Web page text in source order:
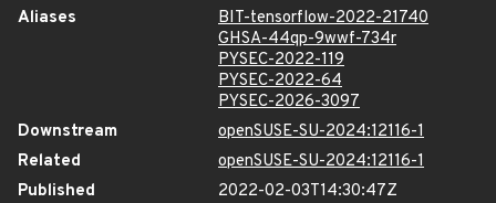
Aliases
BIT-tensorflow-2022-21740
GHSA-44qp-9wwf-734r
PYSEC-2022-119
PYSEC-2022-64
PYSEC-2026-3097
Downstream
openSUSE-SU-2024:12116-1
Related
openSUSE-SU-2024:12116-1
Published
2022-02-03T14:30:47Z